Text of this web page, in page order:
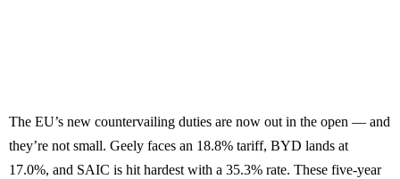
The EU’s new countervailing duties are now out in the open — and
they’re not small. Geely faces an 18.8% tariff, BYD lands at
17.0%, and SAIC is hit hardest with a 35.3% rate. These five-year